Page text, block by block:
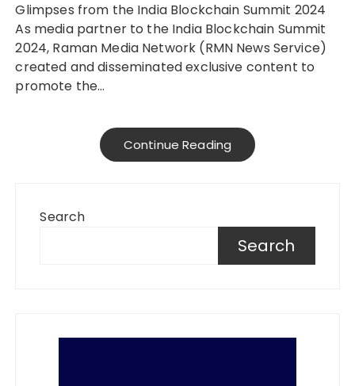
Glimpses from the India Blockchain Summit 2024
As media partner to the India Blockchain Summit
2024, Raman Media Network (RMN News Service)
created and disseminated exclusive content to
promote the…
Continue Reading
Search
Search